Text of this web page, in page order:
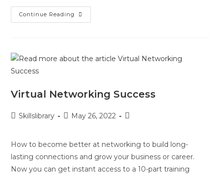
Continue Reading
Virtual Networking Success
Skillslibrary May 26, 2022
How to become better at networking to build long-
lasting connections and grow your business or career.
Now you can get instant access to a 10-part training